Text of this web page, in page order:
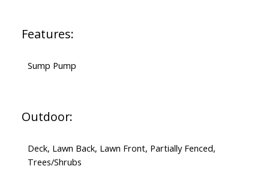
Features:
Sump Pump
Outdoor:
Deck, Lawn Back, Lawn Front, Partially Fenced,
Trees/Shrubs